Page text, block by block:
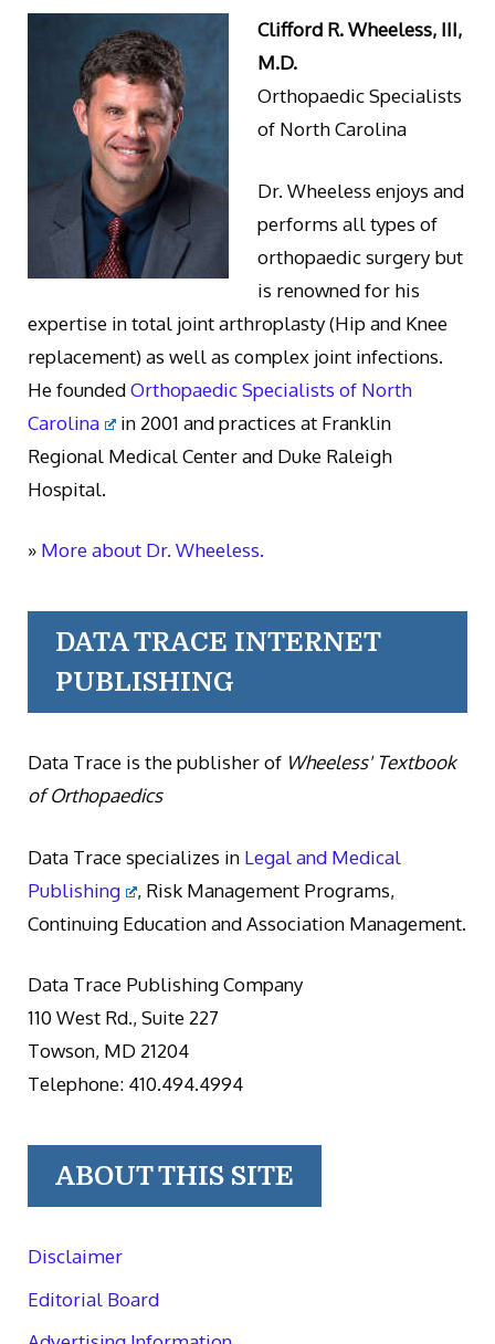
Clifford R. Wheeless, III,
M.D.
Orthopaedic Specialists
of North Carolina
Dr. Wheeless enjoys and
performs all types of
orthopaedic surgery but
is renowned for his
expertise in total joint arthroplasty (Hip and Knee
replacement) as well as complex joint infections.
He foundedOrthopaedic Specialists of North
Carolina
in 2001 and practices at Franklin
Regional Medical Center and Duke Raleigh
Hospital.
» More about Dr. Wheeless.
DATA TRACE INTERNET
PUBLISHING
Data Trace is the publisher of Wheeless' Textbook
of Orthopaedics
Data Trace specializes in Legal and Medical
Publishing
, Risk Management Programs,
Continuing Education and Association Management.
Data Trace Publishing Company
110 West Rd., Suite 227
Towson, MD 21204
Telephone: 410.494.4994
ABOUT THIS SITE
Disclaimer
Editorial Board